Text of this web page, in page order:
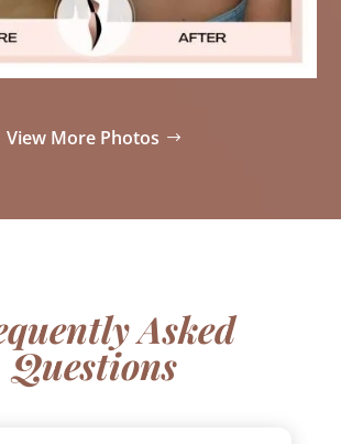
View More Photos
Asked
Questions